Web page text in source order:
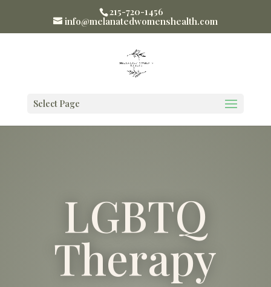
215-720-1456
info@melanatedwomenshealth.com
Select Page
LGBTQ
Therapy